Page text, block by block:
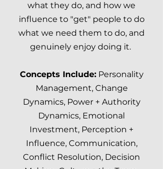
what they do, and how we
influence to "get" people to do
what we need them to do, and
genuinely enjoy doing it.
Concepts Include:Personality
Management, Change
Dynamics, Power + Authority
Dynamics, Emotional
Investment, Perception +
Influence, Communication,
Conflict Resolution, Decision